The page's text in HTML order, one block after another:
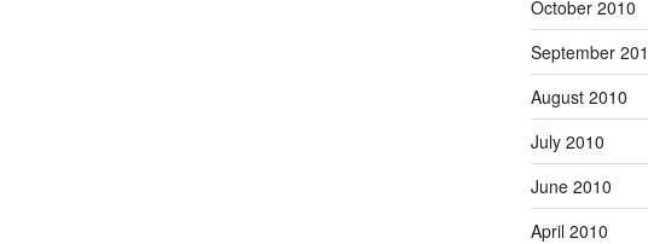
October 2010
September
August 2010
July 2010
June 2010
April 2010